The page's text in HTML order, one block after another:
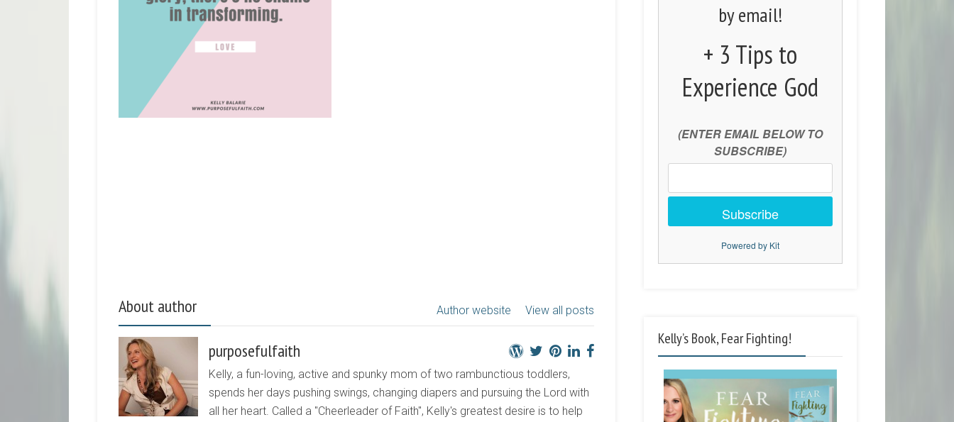
About author View all posts
Author website
purposefulfaith
Kelly, a fun-loving, active and spunky mom of two rambunctious toddlers,
spends her days pushing swings, changing diapers and pursuing the Lord with
all her heart. Called a "Cheerleader of Faith", Kelly's greatest desire is to help
by email!
+ 3 Tips to
Experience God
(ENTER EMAIL BELOW TO
SUBSCRIBE)
Subscribe
Powered by Kit
Kelly’s Book, Fear Fighting!